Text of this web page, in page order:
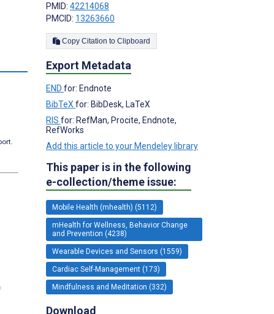
PMID: 42214068
PMCID: 13263660
Copy Citation to Clipboard
Export Metadata
END for: Endnote
BibTeX for: BibDesk, LaTeX
RIS for: RefMan, Procite, Endnote,
RefWorks
Add this article to your Mendeley library
This paper is in the following
e-collection/theme issue:
Mobile Health (mhealth) (5112)
mHealth for Wellness, Behavior Change
and Prevention (4238)
Wearable Devices and Sensors (1559)
Cardiac Self-Management (173)
Mindfulness and Meditation (332)
Download